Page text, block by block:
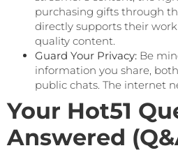
purchasing gifts through
directly supports their
quality content.
Guard Your Privacy: Be
information you share,
public chats. The internet
Your Hot51
Answered